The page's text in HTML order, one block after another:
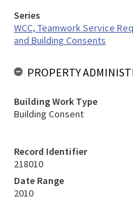
Record Identifier
218010
Date Range
2010
Series
WCC, Teamwork Service
and Building Consents
PROPERTY
Building Work Type
Building Consent